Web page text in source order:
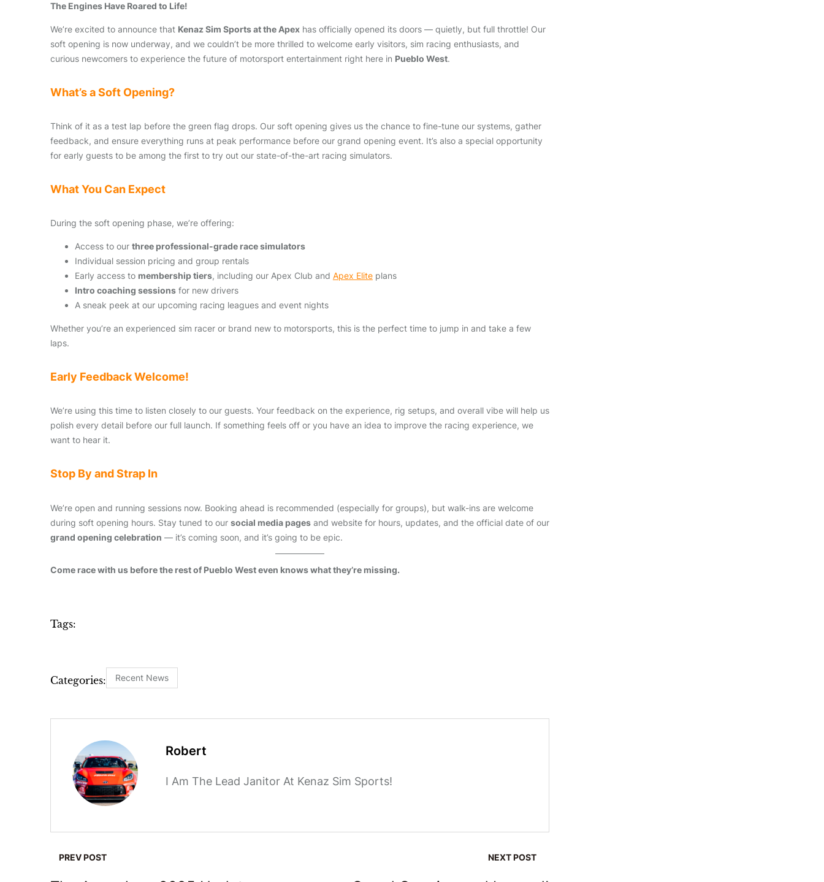
The Engines Have Roared to Life!
We’re excited to announce that Kenaz Sim Sports at the Apexhas officially opened its doors — quietly, but full throttle! Our
soft opening is now underway, and we couldn’t be more thrilled to welcome early visitors, sim racing enthusiasts, and
curious newcomers to experience the future of motorsport entertainment right here in Pueblo West.
What’s a Soft Opening?
Think of it as a test lap before the green flag drops. Our soft opening gives us the chance to fine-tune our systems, gather
feedback, and ensure everything runs at peak performance before our grand opening event. It’s also a special opportunity
for early guests to be among the first to try out our state-of-the-art racing simulators.
What You Can Expect
During the soft opening phase, we’re offering:
Access to our three professional-grade race simulators
Individual session pricing and group rentals
Early access to membership tiers, including our Apex Club and Apex Eliteplans
Intro coaching sessionsfor new drivers
A sneak peek at our upcoming racing leagues and event nights
Whether you’re an experienced sim racer or brand new to motorsports, this is the perfect time to jump in and take a few
laps.
Early Feedback Welcome!
We’re using this time to listen closely to our guests. Your feedback on the experience, rig setups, and overall vibe will help us
polish every detail before our full launch. If something feels off or you have an idea to improve the racing experience, we
want to hear it.
Stop By and Strap In
We’re open and running sessions now. Booking ahead is recommended (especially for groups), but walk-ins are welcome
during soft opening hours. Stay tuned to our social media pagesand website for hours, updates, and the official date of our
grand opening celebration — it’s coming soon, and it’s going to be epic.
Come race with us before the rest of Pueblo West even knows what they’re missing.
Tags:
Categories: Recent News
Robert
I Am The Lead Janitor At Kenaz Sim Sports!
PREV POST NEXT POST